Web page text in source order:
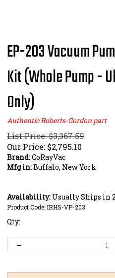
EP-203 Vacuum
Kit (Whole Pump -
Only)
Authentic Roberts-Gordon part
List Price: $3,367.59
Our Price: $2,795.10
Brand:CoRayVac
Mfg in:Buffalo, New York
Availability: Usually Ships in
Product Code:IRHS-VP-203
Qty: